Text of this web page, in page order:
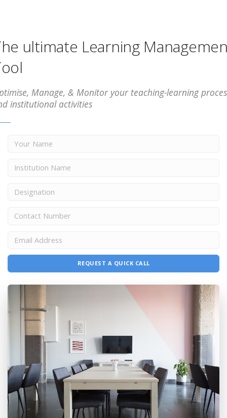
ultimate Learning
Manage, & Monitor your teaching-learning
institutional activities
REQUEST A QUICK CALL